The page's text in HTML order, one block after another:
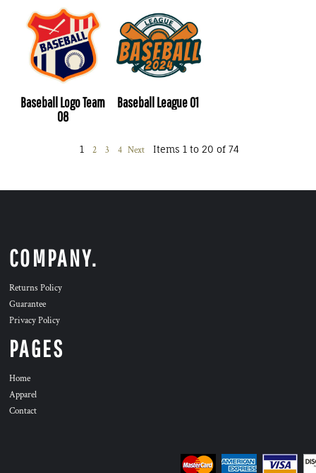
Baseball Logo Team
08
Baseball League 01
1 2 3 4 Next Items 1 to 20 of 74
COMPANY.
Returns Policy
Guarantee
Privacy Policy
PAGES
Home
Apparel
Contact